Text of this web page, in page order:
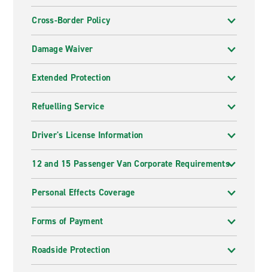
Cross-Border Policy
Damage Waiver
Extended Protection
Refuelling Service
Driver's License Information
12 and 15 Passenger Van Corporate Requirements
Personal Effects Coverage
Forms of Payment
Roadside Protection